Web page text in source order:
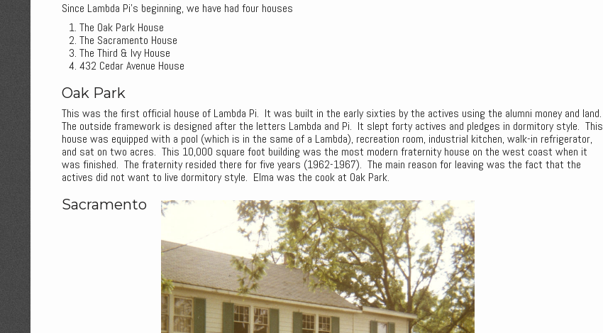
Since Lambda Pi's beginning, we have had four houses
The Oak Park House
The Sacramento House
The Third & Ivy House
432 Cedar Avenue House
Oak Park
This was the first official house of Lambda Pi. It was built in the early sixties by the actives using the alumni money and land.
The outside framework is designed after the letters Lambda and Pi. It slept forty actives and pledges in dormitory style. This
house was equipped with a pool (which is in the same of a Lambda), recreation room, industrial kitchen, walk-in refrigerator,
and sat on two acres. This 10,000 square foot building was the most modern fraternity house on the west coast when it
was finished. The fraternity resided there for five years (1962-1967). The main reason for leaving was the fact that the
actives did not want to live dormitory style. Elma was the cook at Oak Park.
Sacramento